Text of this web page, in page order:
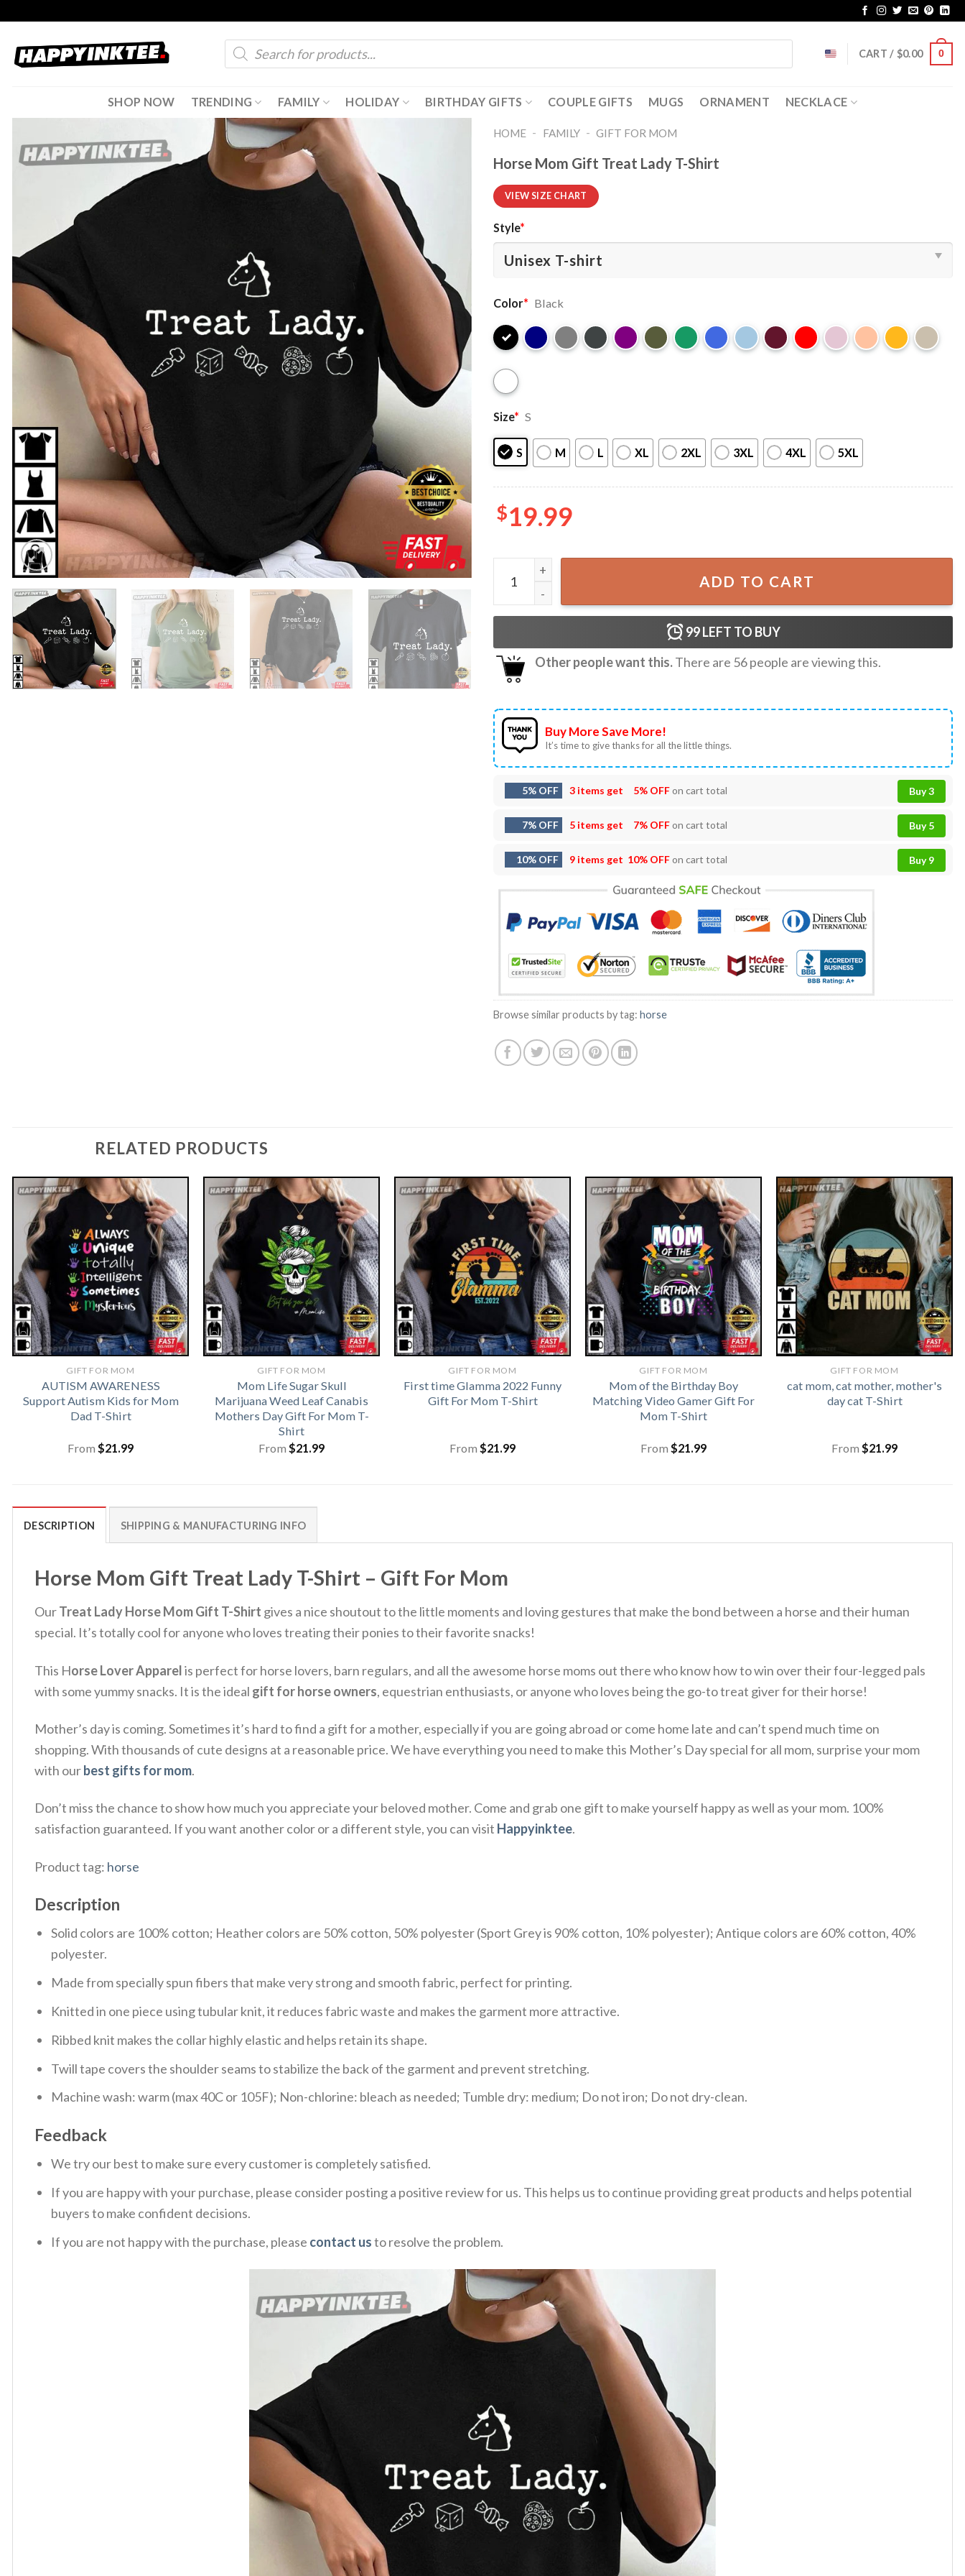
content
Products
search
CART / $0.00 0
SHOP NOW TRENDING FAMILY HOLIDAY BIRTHDAY GIFTS COUPLE GIFTS MUGS ORNAMENT NECKLACE
HOME - FAMILY - GIFT FOR MOM
Horse Mom Gift Treat Lady T-Shirt
VIEW SIZE CHART
Style*
Color* Black
Size* S
S M L XL 2XL 3XL 4XL 5XL
$19.99
Horse Mom Gift Treat Lady T-Shirt quantity
ADD TO CART
99LEFT TO BUY
Other people want this.There are 56people are viewing this.
Buy More Save More!
It’s time to give thanks for all the little things.
5% OFF 3 items get 5% OFFon cart total Buy 3
7% OFF 5 items get 7% OFFon cart total Buy 5
10% OFF 9 items get 10% OFFon cart total Buy 9
Browse similar products by tag: horse
RELATED PRODUCTS
GIFT FOR MOM
AUTISM AWARENESS
Support Autism Kids for Mom
Dad T-Shirt
From $21.99
GIFT FOR MOM
Mom Life Sugar Skull
Marijuana Weed Leaf Canabis
Mothers Day Gift For Mom T-
Shirt
From $21.99
GIFT FOR MOM
First time Glamma 2022 Funny
Gift For Mom T-Shirt
From $21.99
GIFT FOR MOM
Mom of the Birthday Boy
Matching Video Gamer Gift For
Mom T-Shirt
From $21.99
GIFT FOR MOM
cat mom, cat mother, mother's
day cat T-Shirt
From $21.99
DESCRIPTION SHIPPING & MANUFACTURING INFO
Horse Mom Gift Treat Lady T-Shirt – Gift For Mom
OurTreat Lady Horse Mom Gift T-Shirt gives a nice shoutout to the little moments and loving gestures that make the bond between a horse and their human
special. It’s totally cool for anyone who loves treating their ponies to their favorite snacks!
This Horse Lover Apparelis perfect for horse lovers, barn regulars, and all the awesome horse moms out there who know how to win over their four-legged pals
with some yummy snacks. It is the ideal gift for horse owners, equestrian enthusiasts, or anyone who loves being the go-to treat giver for their horse!
Mother’s day is coming. Sometimes it’s hard to find a gift for a mother, especially if you are going abroad or come home late and can’t spend much time on
shopping. With thousands of cute designs at a reasonable price. We have everything you need to make this Mother’s Day special for all mom, surprise your mom
with ourbest gifts for mom.
Don’t miss the chance to show how much you appreciate your beloved mother. Come and grab one gift to make yourself happy as well as your mom. 100%
satisfaction guaranteed. If you want another color or a different style, you can visit Happyinktee.
Product tag: horse
Description
Solid colors are 100% cotton; Heather colors are 50% cotton, 50% polyester (Sport Grey is 90% cotton, 10% polyester); Antique colors are 60% cotton, 40%
polyester.
Made from specially spun fibers that make very strong and smooth fabric, perfect for printing.
Knitted in one piece using tubular knit, it reduces fabric waste and makes the garment more attractive.
Ribbed knit makes the collar highly elastic and helps retain its shape.
Twill tape covers the shoulder seams to stabilize the back of the garment and prevent stretching.
Machine wash: warm (max 40C or 105F); Non-chlorine: bleach as needed; Tumble dry: medium; Do not iron; Do not dry-clean.
Feedback
We try our best to make sure every customer is completely satisfied.
If you are happy with your purchase, please consider posting a positive review for us. This helps us to continue providing great products and helps potential
buyers to make confident decisions.
If you are not happy with the purchase, please contact usto resolve the problem.